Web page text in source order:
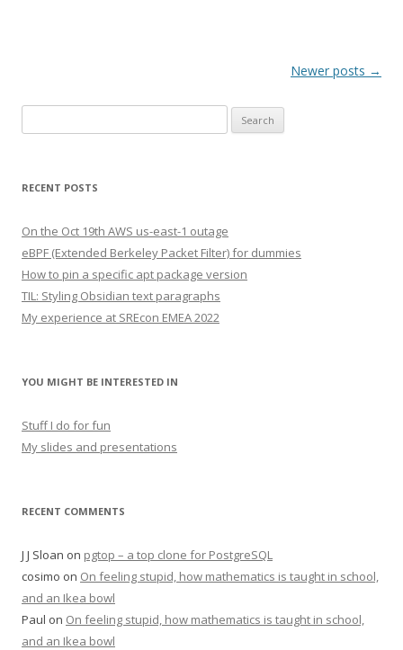
Newer posts →
for:
RECENT POSTS
On the Oct 19th AWS us-east-1 outage
eBPF (Extended Berkeley Packet Filter) for dummies
How to pin a specific apt package version
TIL: Styling Obsidian text paragraphs
My experience at SREcon EMEA 2022
YOU MIGHT BE INTERESTED IN
Stuff I do for fun
My slides and presentations
RECENT COMMENTS
J J Sloan on pgtop – a top clone for PostgreSQL
cosimo on On feeling stupid, how mathematics is taught in school,
and an Ikea bowl
Paul on On feeling stupid, how mathematics is taught in school,
and an Ikea bowl